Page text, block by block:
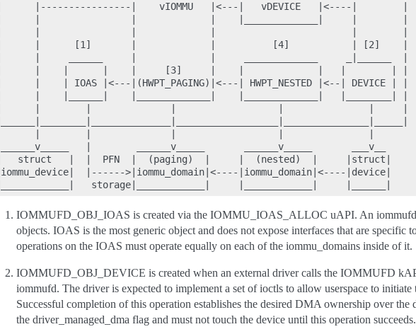
|      |----------------|    vIOMMU   |<---|   vDEVICE   |<----|        |
|      |      [1]       |             |          [4]           | [2]    |
|      |    |      |    |     [3]     |    |             |   |        | |
|      |    | IOAS |<---|(HWPT_PAGING)|<---| HWPT_NESTED |<--| DEVICE | |
______v_____   |        ______v_____       ______v_____       ___v__
|   struct   |  |  PFN  |  (paging)  |     |  (nested)  |     |struct|
|iommu_device|  |------>|iommu_domain|<----|iommu_domain|<----|device|
IOMMUFD_OBJ_IOAS is created via the IOMMU_IOAS_ALLOC uAPI. An
objects. IOAS is the most generic object and does not expose interfaces that are
operations on the IOAS must operate equally on each of the iommu_domains inside of it.
IOMMUFD_OBJ_DEVICE is created when an external driver calls the IOMMUFD
iommufd. The driver is expected to implement a set of ioctls to allow userspace to initiate
Successful completion of this operation establishes the desired DMA ownership over the
the driver_managed_dma flag and must not touch the device until this operation succeeds.